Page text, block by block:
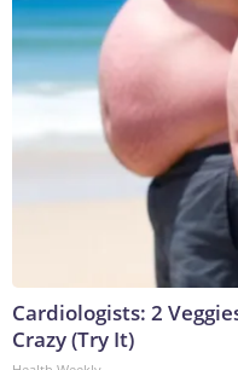
Cardiologists: 2
Crazy (Try It)